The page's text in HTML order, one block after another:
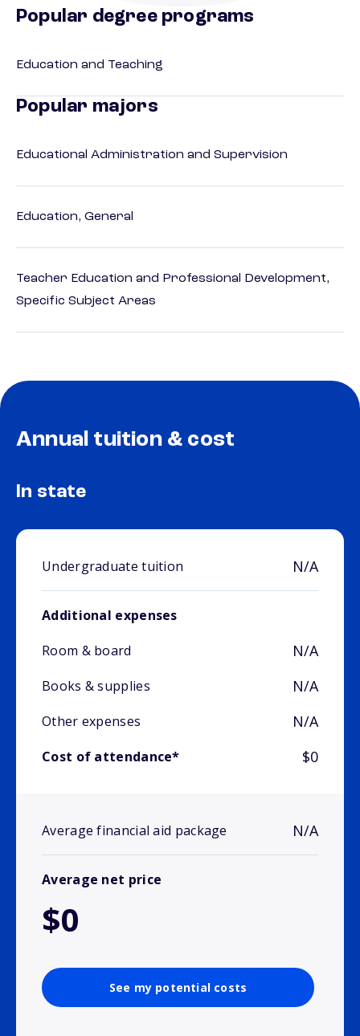
Popular degree programs
Education and Teaching
Popular majors
Educational Administration and Supervision
Education, General
Teacher Education and Professional Development,
Specific Subject Areas
Annual tuition & cost
In state
Undergraduate tuition N/A
Additional expenses
Room & board
N/A
Books & supplies N/A
Other expenses N/A
Cost of attendance* $0
Average financial aid package N/A
Average net price
$0
See my potential costs